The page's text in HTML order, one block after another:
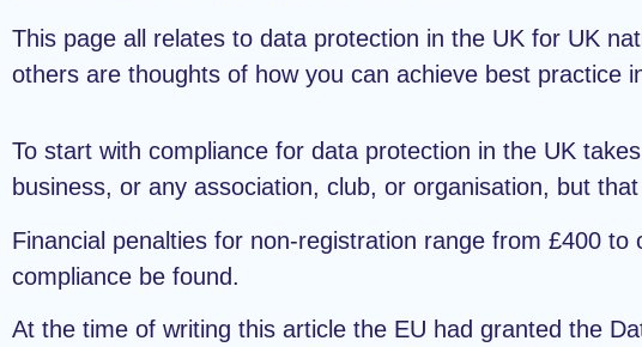
This page all relates to data protection in the UK for UK
others are thoughts of how you can achieve best practice
To start with compliance for data protection in the UK
business, or any association, club, or organisation, but
Financial penalties for non-registration range from £400
compliance be found.
At the time of writing this article the EU had granted the